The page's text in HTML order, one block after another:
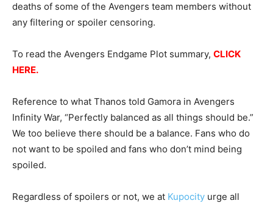
deaths of some of the Avengers team members without
any filtering or spoiler censoring.
To read the Avengers Endgame Plot summary, CLICK
HERE.
Reference to what Thanos told Gamora in Avengers
Infinity War, “Perfectly balanced as all things should be.”
We too believe there should be a balance. Fans who do
not want to be spoiled and fans who don’t mind being
spoiled.
Regardless of spoilers or not, we at Kupocity urge all